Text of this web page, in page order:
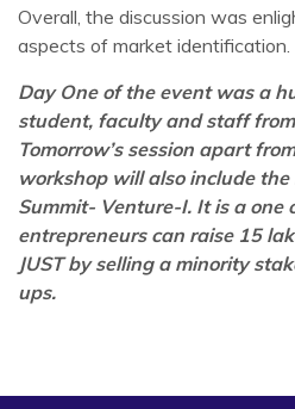
Overall, the discussion was
aspects of market identification.
Day One of the event was a
student, faculty and staff
Tomorrow’s session apart
workshop will also include
Summit- Venture-I. It is a one
entrepreneurs can raise 15
JUST by selling a minority
ups.